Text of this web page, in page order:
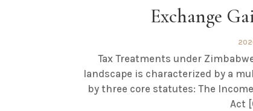
Exchange
Tax Treatments under
landscape is characterized by a
by three core statutes: The Income
Act